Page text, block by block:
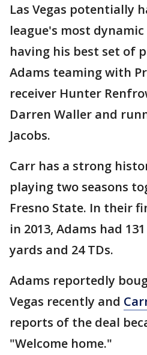
Las Vegas potentially
league's most
having his best set of
Adams teaming with
receiver Hunter
Darren Waller and
Jacobs.
Carr has a strong
playing two seasons
Fresno State. In their
in 2013, Adams had
yards and 24 TDs.
Adams reportedly
Vegas recently and
reports of the deal
"Welcome home."